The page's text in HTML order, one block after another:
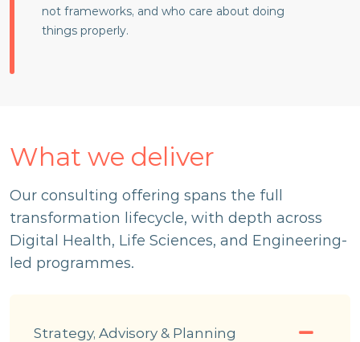
not frameworks, and who care about doing
things properly.
What we deliver
Our consulting offering spans the full
transformation lifecycle, with depth across
Digital Health, Life Sciences, and Engineering-
led programmes.
Strategy, Advisory & Planning